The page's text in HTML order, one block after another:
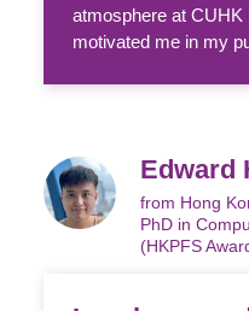
atmosphere at
motivated me in my
Edward
from Hong
PhD in
(HKPFS